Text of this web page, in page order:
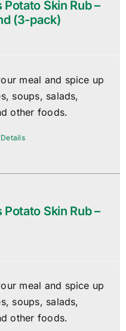
Potato Skin Rub –
(3-pack)
meal and spice up
soups, salads,
other foods.
Details
Potato Skin Rub –
meal and spice up
soups, salads,
other foods.